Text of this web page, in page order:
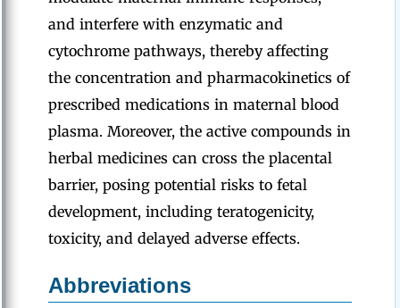
and interfere with enzymatic and
cytochrome pathways, thereby affecting
the concentration and pharmacokinetics of
prescribed medications in maternal blood
plasma. Moreover, the active compounds in
herbal medicines can cross the placental
barrier, posing potential risks to fetal
development, including teratogenicity,
toxicity, and delayed adverse effects.
Abbreviations